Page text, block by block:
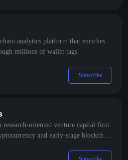
analytics platform that enriches
millions of wallet tags.
Subscribe
research-oriented venture capital firm
and early-stage blockchain